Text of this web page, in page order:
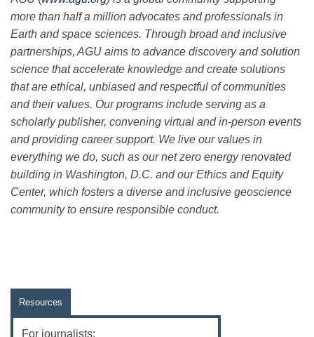
more than half a million advocates and professionals in
Earth and space sciences. Through broad and inclusive
partnerships, AGU aims to advance discovery and solution
science that accelerate knowledge and create solutions
that are ethical, unbiased and respectful of communities
and their values. Our programs include serving as a
scholarly publisher, convening virtual and in-person events
and providing career support. We live our values in
everything we do, such as our net zero energy renovated
building in Washington, D.C. and our Ethics and Equity
Center, which fosters a diverse and inclusive geoscience
community to ensure responsible conduct.
Resources
For journalists: